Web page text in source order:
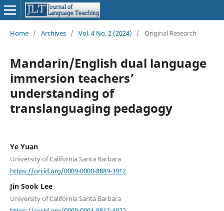
Home / Archives / Vol. 4 No. 2 (2024) / Original Research
Mandarin/English dual language
immersion teachers’
understanding of
translanguaging pedagogy
Ye Yuan
University of California Santa Barbara
https://orcid.org/0009-0000-8889-3912
Jin Sook Lee
University of California Santa Barbara